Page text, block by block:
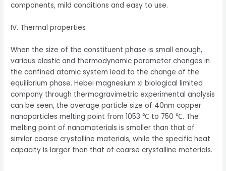
components, mild conditions and easy to use.
IV. Thermal properties
When the size of the constituent phase is small enough,
various elastic and thermodynamic parameter changes in
the confined atomic system lead to the change of the
equilibrium phase. Hebei magnesium xi biological limited
company through thermogravimetric experimental analysis
can be seen, the average particle size of 40nm copper
nanoparticles melting point from 1053 ℃ to 750 ℃. The
melting point of nanomaterials is smaller than that of
similar coarse crystalline materials, while the specific heat
capacity is larger than that of coarse crystalline materials.